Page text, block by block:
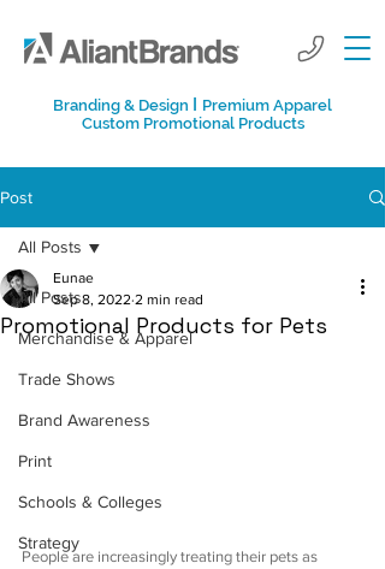
Branding & Design I Premium Apparel
Custom Promotional Products
Post
All Posts
Merchandise & Apparel
Trade Shows
Brand Awareness
Print
Schools & Colleges
Strategy
All Posts
Promotional Products for Pets
Eunae
Sep 8, 2022 2 min read
People are increasingly treating their pets as